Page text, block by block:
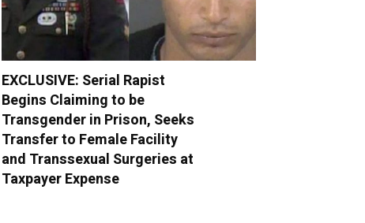
EXCLUSIVE: Serial Rapist
Begins Claiming to be
Transgender in Prison, Seeks
Transfer to Female Facility
and Transsexual Surgeries at
Taxpayer Expense